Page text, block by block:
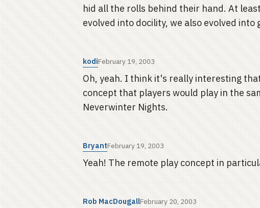
hid all the rolls behind their hand. At
evolved into docility, we also evolved into
kodiFebruary 19, 2003
Oh, yeah. I think it's really interesting
concept that players would play in the
Neverwinter Nights.
BryantFebruary 19, 2003
Yeah! The remote play concept in
Rob MacDougallFebruary 20, 2003